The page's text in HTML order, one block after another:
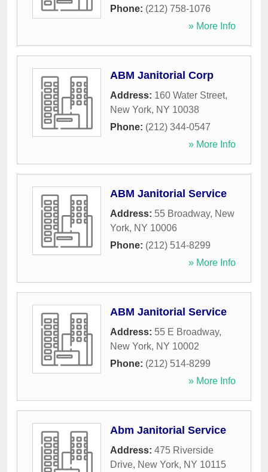
Phone: (212) 758-1076
» More Info
ABM Janitorial Corp
Address: 160 Water Street,
New York, NY 10038
Phone: (212) 344-0547
» More Info
ABM Janitorial Service
Address: 55 Broadway, New
York, NY 10006
Phone: (212) 514-8299
» More Info
ABM Janitorial Service
Address: 55 E Broadway,
New York, NY 10002
Phone: (212) 514-8299
» More Info
Abm Janitorial Service
Address: 475 Riverside
Drive, New York, NY 10115